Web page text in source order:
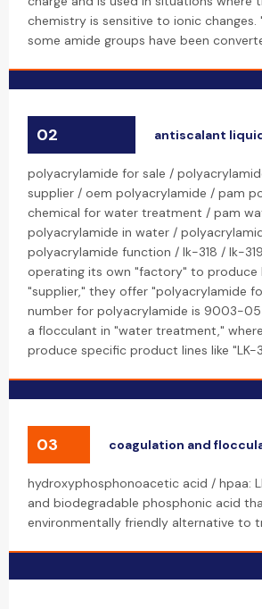
chemistry is sensitive to ionic
some amide groups have been
02 antiscalant
polyacrylamide for sale /
supplier / oem polyacrylamide / pam
chemical for water treatment / pam
polyacrylamide in water /
polyacrylamide function / lk-318 / lk-
operating its own "factory" to produce
"supplier," they offer "polyacrylamide
number for polyacrylamide is 9003-
a flocculant in "water treatment,"
produce specific product lines like
03 coagulation and
hydroxyphosphonoacetic acid / hpaa:
and biodegradable phosphonic acid
environmentally friendly alternative to